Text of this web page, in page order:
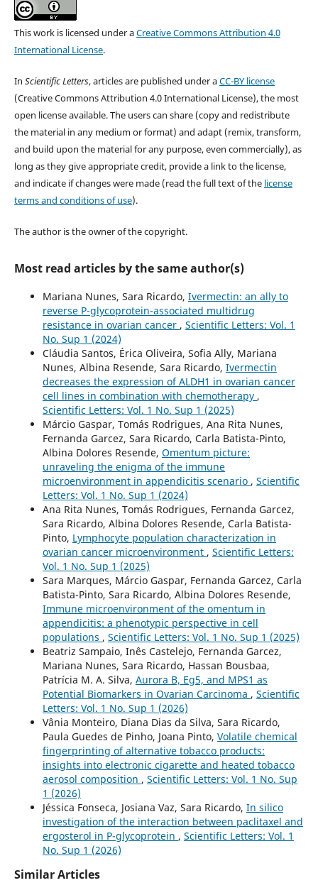
This work is licensed under aCreative Commons Attribution 4.0
International License.
In Scientific Letters, articles are published under aCC-BY license
(Creative Commons Attribution 4.0 International License), the most
open license available. The users can share (copy and redistribute
the material in any medium or format) and adapt (remix, transform,
and build upon the material for any purpose, even commercially), as
long as they give appropriate credit, provide a link to the license,
and indicate if changes were made (read the full text of the license
terms and conditions of use).
The author is the owner of the copyright.
Most read articles by the same author(s)
Mariana Nunes, Sara Ricardo, Ivermectin: an ally to
reverse P-glycoprotein-associated multidrug
resistance in ovarian cancer , Scientific Letters: Vol. 1
No. Sup 1 (2024)
Cláudia Santos, Érica Oliveira, Sofia Ally, Mariana
Nunes, Albina Resende, Sara Ricardo, Ivermectin
decreases the expression of ALDH1 in ovarian cancer
cell lines in combination with chemotherapy ,
Scientific Letters: Vol. 1 No. Sup 1 (2025)
Márcio Gaspar, Tomás Rodrigues, Ana Rita Nunes,
Fernanda Garcez, Sara Ricardo, Carla Batista-Pinto,
Albina Dolores Resende, Omentum picture:
unraveling the enigma of the immune
microenvironment in appendicitis scenario , Scientific
Letters: Vol. 1 No. Sup 1 (2024)
Ana Rita Nunes, Tomás Rodrigues, Fernanda Garcez,
Sara Ricardo, Albina Dolores Resende, Carla Batista-
Pinto, Lymphocyte population characterization in
ovarian cancer microenvironment , Scientific Letters:
Vol. 1 No. Sup 1 (2025)
Sara Marques, Márcio Gaspar, Fernanda Garcez, Carla
Batista-Pinto, Sara Ricardo, Albina Dolores Resende,
Immune microenvironment of the omentum in
appendicitis: a phenotypic perspective in cell
populations , Scientific Letters: Vol. 1 No. Sup 1 (2025)
Beatriz Sampaio, Inês Castelejo, Fernanda Garcez,
Mariana Nunes, Sara Ricardo, Hassan Bousbaa,
Patrícia M. A. Silva, Aurora B, Eg5, and MPS1 as
Potential Biomarkers in Ovarian Carcinoma , Scientific
Letters: Vol. 1 No. Sup 1 (2026)
Vânia Monteiro, Diana Dias da Silva, Sara Ricardo,
Paula Guedes de Pinho, Joana Pinto, Volatile chemical
fingerprinting of alternative tobacco products:
insights into electronic cigarette and heated tobacco
aerosol composition , Scientific Letters: Vol. 1 No. Sup
1 (2026)
Jéssica Fonseca, Josiana Vaz, Sara Ricardo, In silico
investigation of the interaction between paclitaxel and
ergosterol in P-glycoprotein , Scientific Letters: Vol. 1
No. Sup 1 (2026)
Similar Articles